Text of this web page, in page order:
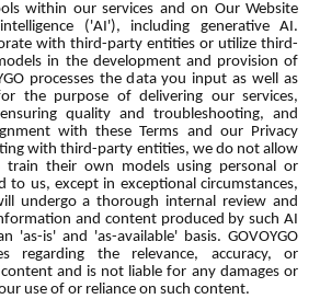
within our services and on Our Website
('AI'), including generative AI.
with third-party entities or utilize third-
in the development and provision of
processes the data you input as well as
the purpose of delivering our services,
quality and troubleshooting, and
with these Terms and our Privacy
with third-party entities, we do not allow
their own models using personal or
to us, except in exceptional circumstances,
undergo a thorough internal review and
and content produced by such AI
'as-is' and 'as-available' basis. GOVOYGO
regarding the relevance, accuracy, or
and is not liable for any damages or
use of or reliance on such content.